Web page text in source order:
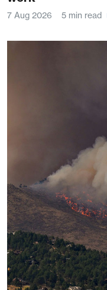
7 Aug 2026 5 min read